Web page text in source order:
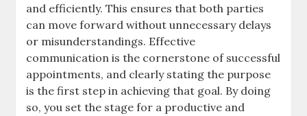
and efficiently. This ensures that both parties
can move forward without unnecessary delays
or misunderstandings. Effective
communication is the cornerstone of successful
appointments, and clearly stating the purpose
is the first step in achieving that goal. By doing
so, you set the stage for a productive and